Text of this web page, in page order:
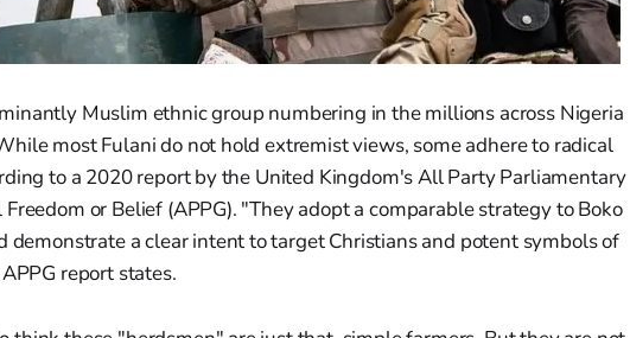
Muslim ethnic group numbering in the millions across Nigeria
most Fulani do not hold extremist views, some adhere to radical
to a 2020 report by the United Kingdom's All Party Parliamentary
or Belief (APPG). "They adopt a comparable strategy to Boko
demonstrate a clear intent to target Christians and potent symbols of
report states.